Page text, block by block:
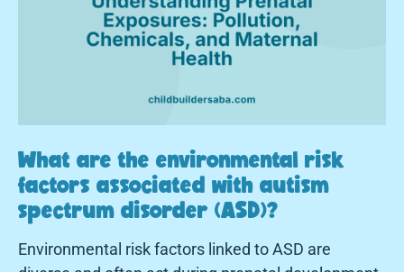
What are the environmental risk
factors associated with autism
spectrum disorder (ASD)?
Environmental risk factors linked to ASD are